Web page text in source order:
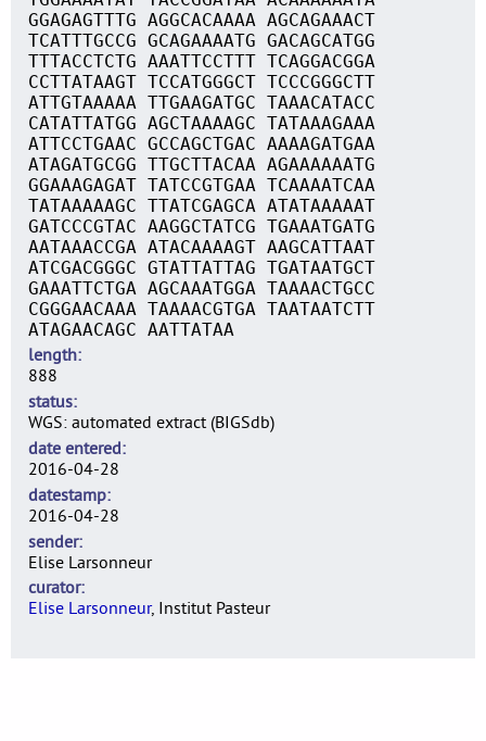
GGAGAGTTTG AGGCACAAAA AGCAGAAACT
TCATTTGCCG GCAGAAAATG GACAGCATGG
TTTACCTCTG AAATTCCTTT TCAGGACGGA
CCTTATAAGT TCCATGGGCT TCCCGGGCTT
ATTGTAAAAA TTGAAGATGC TAAACATACC
CATATTATGG AGCTAAAAGC TATAAAGAAA
ATTCCTGAAC GCCAGCTGAC AAAAGATGAA
ATAGATGCGG TTGCTTACAA AGAAAAAATG
GGAAAGAGAT TATCCGTGAA TCAAAATCAA
TATAAAAAGC TTATCGAGCA ATATAAAAAT
GATCCCGTAC AAGGCTATCG TGAAATGATG
AATAAACCGA ATACAAAAGT AAGCATTAAT
ATCGACGGGC GTATTATTAG TGATAATGCT
GAAATTCTGA AGCAAATGGA TAAAACTGCC
CGGGAACAAA TAAAACGTGA TAATAATCTT
ATAGAACAGC AATTATAA
length
888
status
WGS: automated extract (BIGSdb)
date entered
2016-04-28
datestamp
2016-04-28
sender
Elise Larsonneur
curator
Elise Larsonneur, Institut Pasteur